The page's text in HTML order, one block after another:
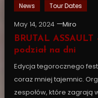
News Tour Dates
May 14, 2024
Miro
BRUTAL
podział na dni
Edycja tegorocznego
coraz mniej tajemnic.
zespołów, które zagrają